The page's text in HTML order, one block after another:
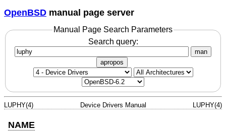
OpenBSD manual page server
Manual Page Search Parameters
Search query:
man
apropos
LUPHY(4) Device Drivers Manual LUPHY(4)
NAME